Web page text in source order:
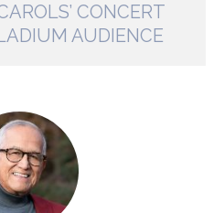
CONCERT
AUDIENCE